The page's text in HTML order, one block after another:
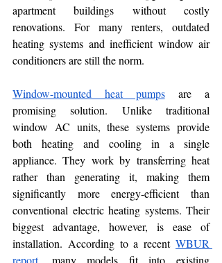
apartment buildings without costly
renovations. For many renters, outdated
heating systems and inefficient window air
conditioners are still the norm.
Window-mounted heat pumps are a
promising solution. Unlike traditional
window AC units, these systems provide
both heating and cooling in a single
appliance. They work by transferring heat
rather than generating it, making them
significantly more energy-efficient than
conventional electric heating systems. Their
biggest advantage, however, is ease of
installation. According to a recent WBUR